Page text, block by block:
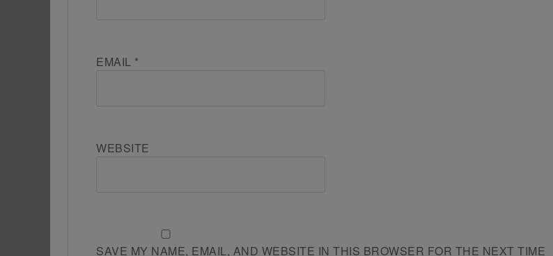
EMAIL *
WEBSITE
SAVE MY NAME, EMAIL, AND WEBSITE IN THIS BROWSER FOR THE NEXT TIME